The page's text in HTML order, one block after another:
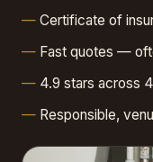
Certificate of
Fast quotes —
4.9 stars across
Responsible,